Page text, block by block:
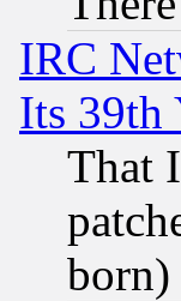
IRC
Its 39th
That
born)